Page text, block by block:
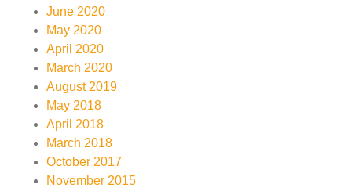
June 2020
May 2020
April 2020
March 2020
August 2019
May 2018
April 2018
March 2018
October 2017
November 2015